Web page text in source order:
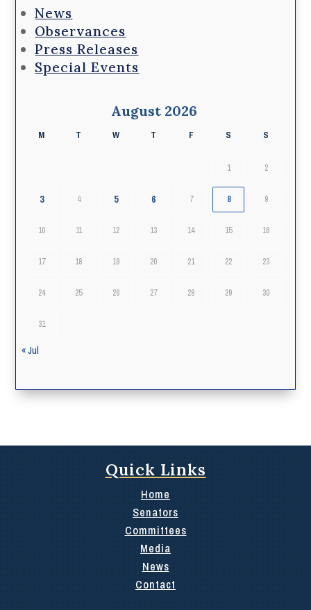
News
Observances
Press Releases
Special Events
August 2026
M T W T F S S
1 2
3 4 5 6 7 8 9
10 11 12 13 14 15 16
17 18 19 20 21 22 23
24 25 26 27 28 29 30
31
« Jul
Quick Links
Home
Senators
Committees
Media
News
Contact